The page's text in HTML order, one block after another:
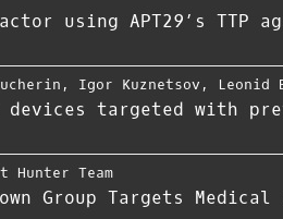
using APT29’s TTP
, Igor Kuznetsov , Leonid
targeted with
Hunter Team
Group Targets